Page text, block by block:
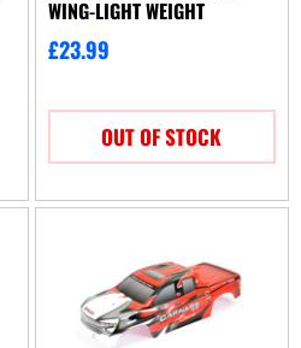
WING-LIGHT WEIGHT
£23.99
OUT OF STOCK